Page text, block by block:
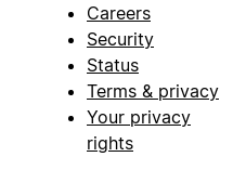
Careers
Security
Status
Terms & privacy
Your privacy
rights